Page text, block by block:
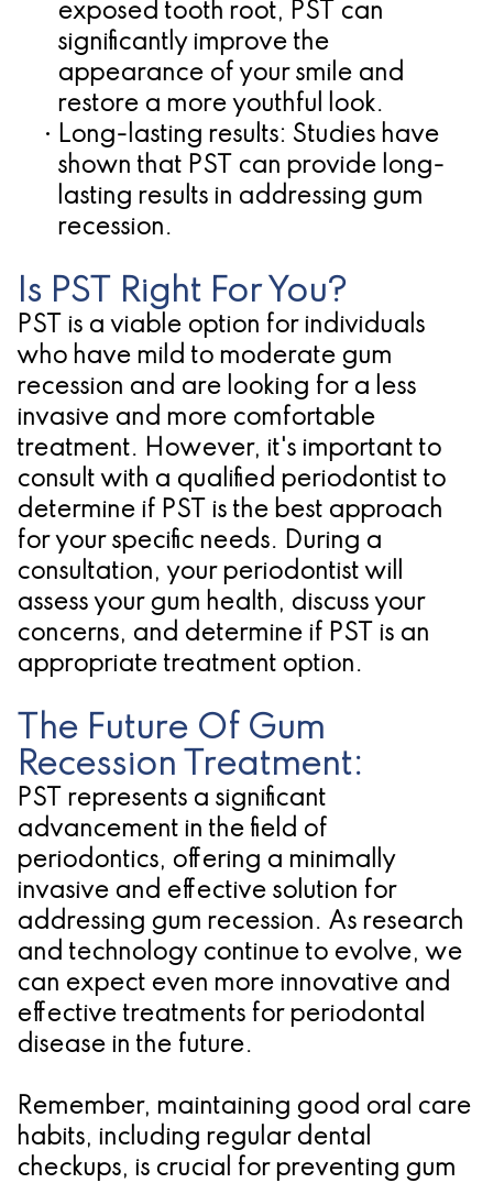
exposed tooth root, PST can
significantly improve the
appearance of your smile and
restore a more youthful look.
• Long-lasting results: Studies have
shown that PST can provide long-
lasting results in addressing gum
recession.
Is PST Right For You?
PST is a viable option for individuals
who have mild to moderate gum
recession and are looking for a less
invasive and more comfortable
treatment. However, it's important to
consult with a qualified periodontist to
determine if PST is the best approach
for your specific needs. During a
consultation, your periodontist will
assess your gum health, discuss your
concerns, and determine if PST is an
appropriate treatment option.
The Future Of Gum
Recession Treatment:
PST represents a significant
advancement in the field of
periodontics, offering a minimally
invasive and effective solution for
addressing gum recession. As research
and technology continue to evolve, we
can expect even more innovative and
effective treatments for periodontal
disease in the future.
Remember, maintaining good oral care
habits, including regular dental
checkups, is crucial for preventing gum